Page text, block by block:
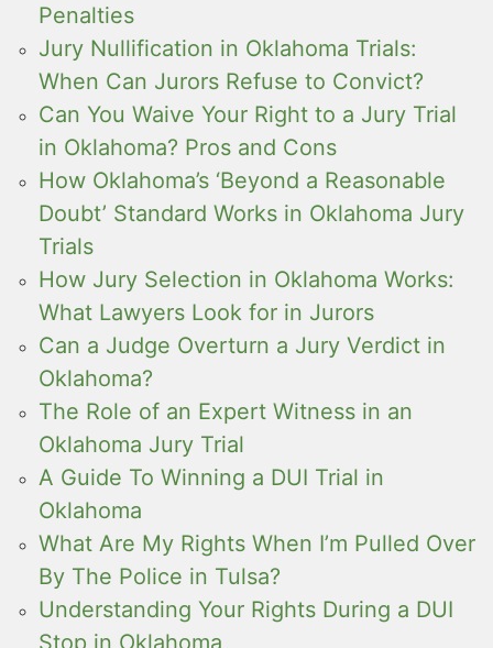
Penalties
Jury Nullification in Oklahoma Trials:
When Can Jurors Refuse to Convict?
Can You Waive Your Right to a Jury Trial
in Oklahoma? Pros and Cons
How Oklahoma’s ‘Beyond a Reasonable
Doubt’ Standard Works in Oklahoma Jury
Trials
How Jury Selection in Oklahoma Works:
What Lawyers Look for in Jurors
Can a Judge Overturn a Jury Verdict in
Oklahoma?
The Role of an Expert Witness in an
Oklahoma Jury Trial
A Guide To Winning a DUI Trial in
Oklahoma
What Are My Rights When I’m Pulled Over
By The Police in Tulsa?
Understanding Your Rights During a DUI
Stop in Oklahoma